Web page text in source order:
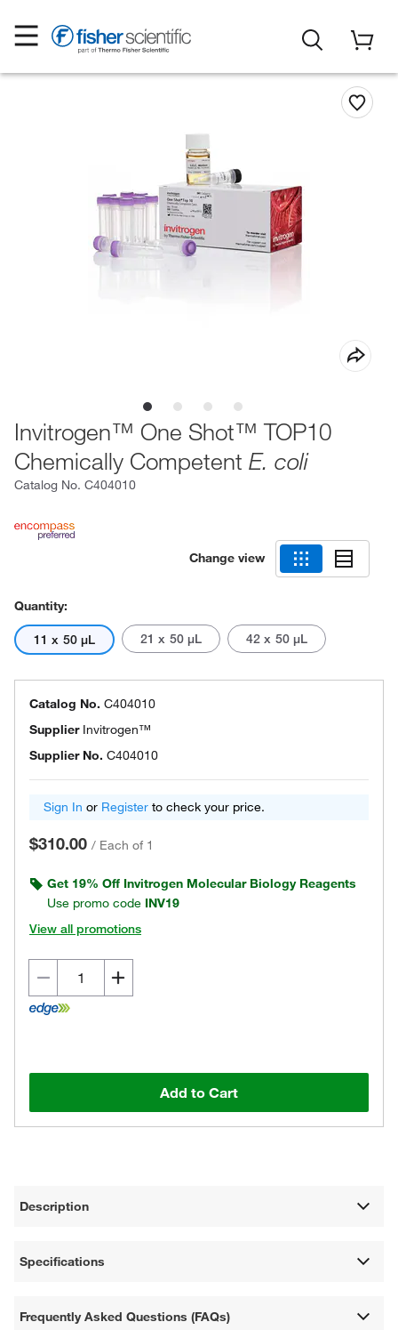
Invitrogen™ One Shot™ TOP10
Chemically Competent E. coli
Catalog No. C404010
Change view
Quantity:
11 x 50 μL 21 x 50 μL 42 x 50 μL
Catalog No. C404010
Supplier Invitrogen™
Supplier No. C404010
Sign In or Register to check your price.
$310.00 / Each of 1
Get 19% Off Invitrogen Molecular Biology Reagents
Use promo code INV19
View all promotions
Add to Cart
Description
Specifications
Frequently Asked Questions (FAQs)